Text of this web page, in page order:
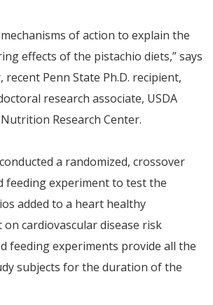
of action to explain the
effects of the pistachio diets,” says
recent Penn State Ph.D. recipient,
research associate, USDA
Research Center.
a randomized, crossover
feeding experiment to test the
added to a heart healthy
cardiovascular disease risk
feeding experiments provide all the
subjects for the duration of the